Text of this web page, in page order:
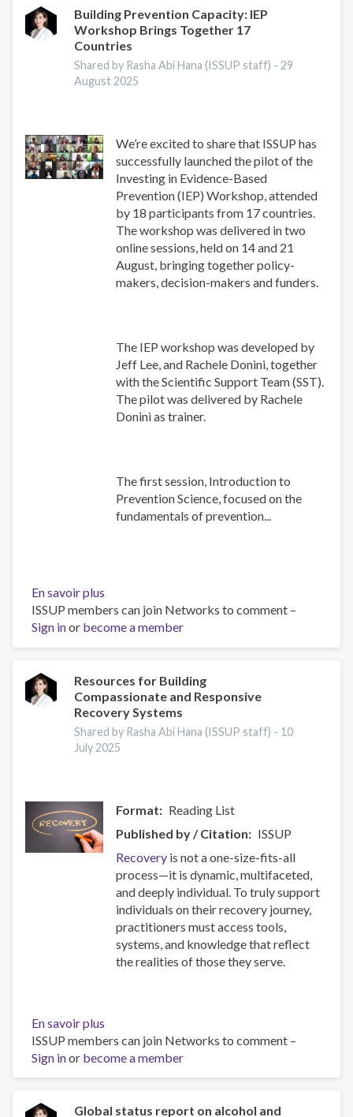
Dashboard
Building Prevention Capacity: IEP
Workshop Brings Together 17
Countries
Shared by Rasha Abi Hana (ISSUP staff) -29
August 2025
We’re excited to share that ISSUP has
successfully launched the pilot of the
Investing in Evidence-Based
Prevention (IEP) Workshop, attended
by 18 participants from 17 countries.
The workshop was delivered in two
online sessions, held on 14 and 21
August, bringing together policy-
makers, decision-makers and funders.
The IEP workshop was developed by
Jeff Lee, and Rachele Donini, together
with the Scientific Support Team (SST).
The pilot was delivered by Rachele
Donini as trainer.
The first session, Introduction to
Prevention Science, focused on the
fundamentals of prevention...
En savoir plus
Building
Prevention
Capacity:
Workshop
Brings
Together
17
Countries
ISSUP members can join Networks to comment –
Sign inor become a member
Resources for Building
Compassionate and Responsive
Recovery Systems
Shared by Rasha Abi Hana (ISSUP staff) - 10
July 2025
Format
Reading List
Published by / Citation
ISSUP
Recovery is not a one-size-fits-all
process—it is dynamic, multifaceted,
and deeply individual. To truly support
individuals on their recovery journey,
practitioners must access tools,
systems, and knowledge that reflect
the realities of those they serve.
En savoir plus
Resources
for
Building
and
ISSUP members can join Networks to comment –
Sign inor become a member
Global status report on alcohol and